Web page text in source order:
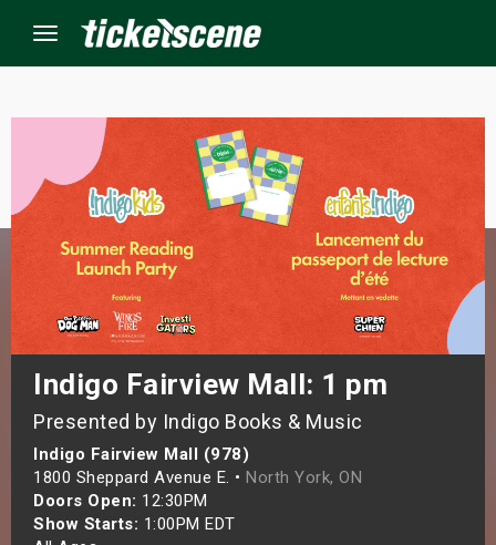
Menu
Indigo Fairview Mall: 1 pm
Presented by Indigo Books & Music
Indigo Fairview Mall (978)
1800 Sheppard Avenue E. • North York, ON
Doors Open: 12:30PM
Show Starts: 1:00PM EDT
Events
Weekend
Weekend